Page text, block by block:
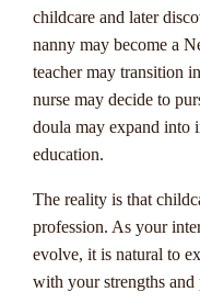
childcare and later
nanny may become a
teacher may transition
nurse may decide to
doula may expand into
education.
The reality is that
profession. As your
evolve, it is natural to
with your strengths and